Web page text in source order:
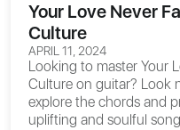
Your Love Never
Culture
APRIL 11, 2024
Looking to master Your
Culture on guitar? Look
explore the chords and
uplifting and soulful